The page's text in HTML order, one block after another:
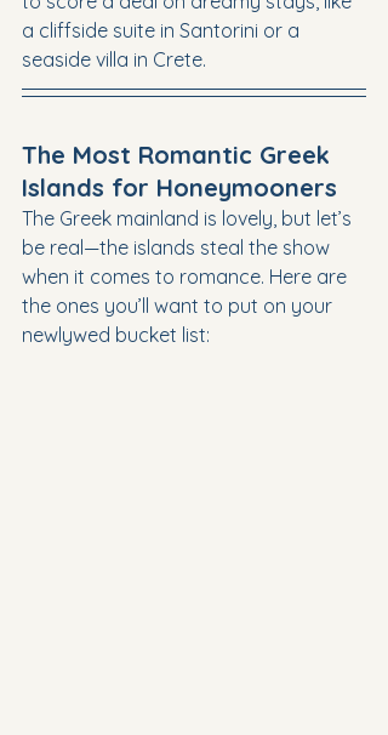
a cliffside suite in Santorini or a
seaside villa in Crete.
The Most Romantic Greek
Islands for Honeymooners
The Greek mainland is lovely, but let’s
be real—the islands steal the show
when it comes to romance. Here are
the ones you’ll want to put on your
newlywed bucket list: